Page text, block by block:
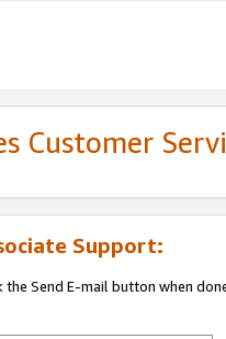
Customer
Support:
Send E-mail button when